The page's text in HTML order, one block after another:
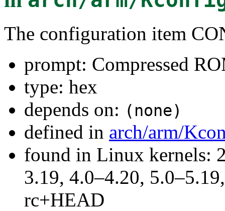
The configuration item
prompt: Compressed
type: hex
depends on: (none)
defined in arch/arm/
found in Linux kernels:
3.19, 4.0–4.20,
rc+HEAD